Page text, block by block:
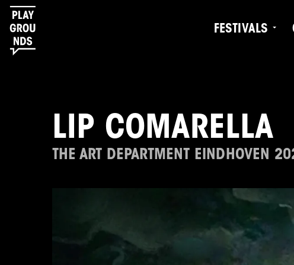
FESTIVALS
LIP COMARELLA
THE ART DEPARTMENT EINDHOVEN